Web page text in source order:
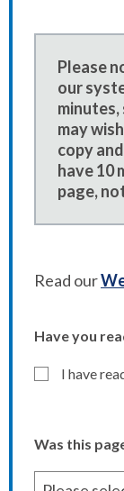
Please
our
may
copy
have 10
page,
Read our
Have you
I have
Was this